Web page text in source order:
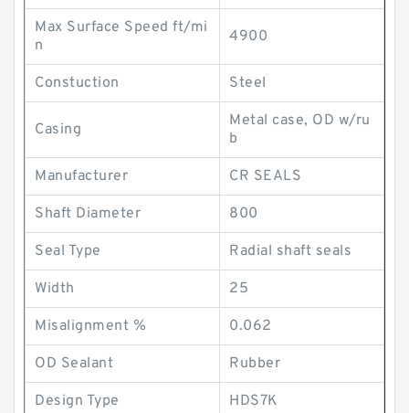
Max Surface Speed ft/mi
n
4900
Constuction Steel
Casing
Metal case, OD w/ru
b
Manufacturer CR SEALS
Shaft Diameter 800
Seal Type Radial shaft seals
Width 25
Misalignment % 0.062
OD Sealant Rubber
Design Type HDS7K